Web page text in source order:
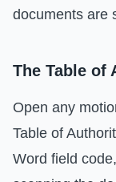
documents are
The Table of
Open any
Table of
Word field